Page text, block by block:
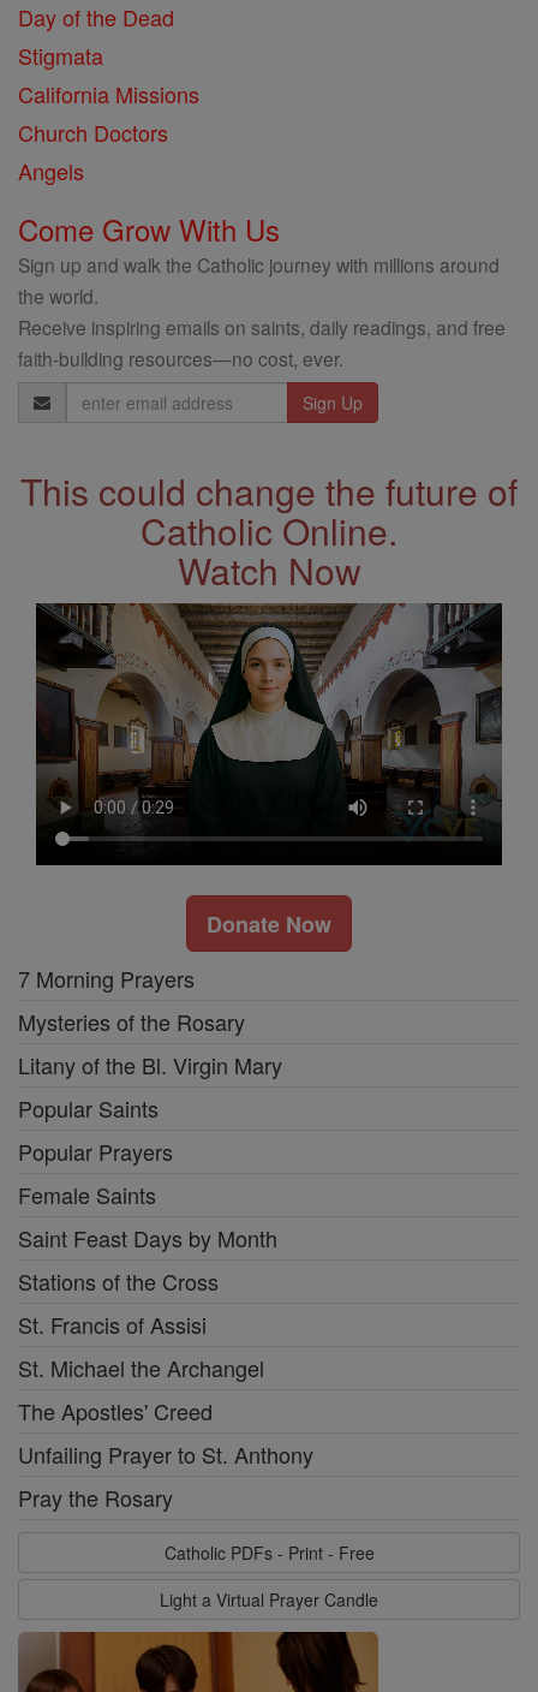
Day of the Dead
Stigmata
California Missions
Church Doctors
Angels
Come Grow With Us
Sign up and walk the Catholic journey with millions around
the world.
Receive inspiring emails on saints, daily readings, and free
faith-building resources—no cost, ever.
Email
Address
This could change the future of
Catholic Online.
Watch Now
Donate Now
7 Morning Prayers
Mysteries of the Rosary
Litany of the Bl. Virgin Mary
Popular Saints
Popular Prayers
Female Saints
Saint Feast Days by Month
Stations of the Cross
St. Francis of Assisi
St. Michael the Archangel
The Apostles' Creed
Unfailing Prayer to St. Anthony
Pray the Rosary
Catholic PDFs - Print - Free
Light a Virtual Prayer Candle